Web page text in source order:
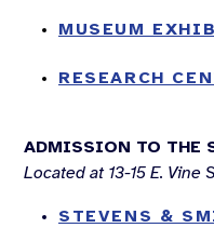
MUSEUM
RESEARCH
ADMISSION TO THE
Located at 13-15 E. Vine
STEVENS &